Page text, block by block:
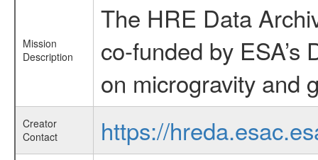
Mission
Description
The HRE Data
co-funded by
on microgravity and
Creator
Contact
https://